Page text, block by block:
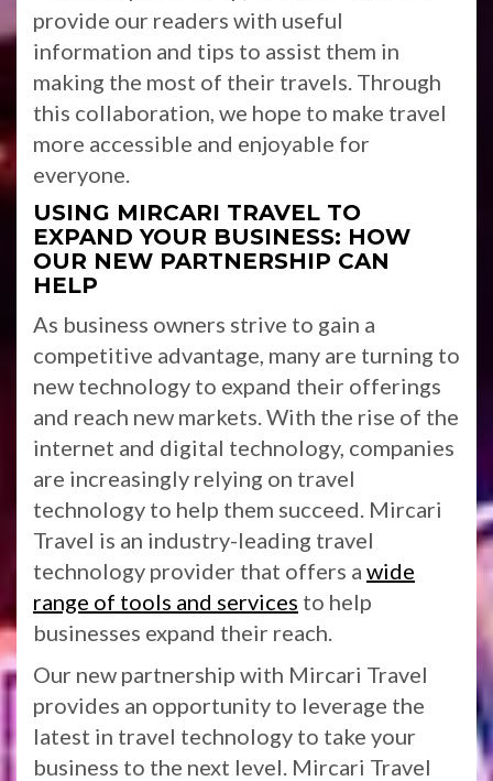
provide our readers with useful
information and tips to assist them in
making the most of their travels. Through
this collaboration, we hope to make travel
more accessible and enjoyable for
everyone.
USING MIRCARI TRAVEL TO
EXPAND YOUR BUSINESS: HOW
OUR NEW PARTNERSHIP CAN
HELP
As business owners strive to gain a
competitive advantage, many are turning to
new technology to expand their offerings
and reach new markets. With the rise of the
internet and digital technology, companies
are increasingly relying on travel
technology to help them succeed. Mircari
Travel is an industry-leading travel
technology provider that offers a wide
range of tools and services to help
businesses expand their reach.
Our new partnership with Mircari Travel
provides an opportunity to leverage the
latest in travel technology to take your
business to the next level. Mircari Travel